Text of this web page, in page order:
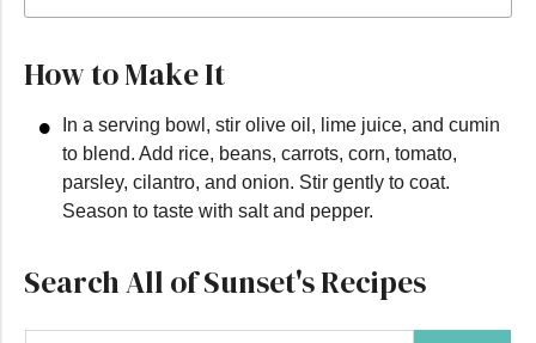
How to Make It
In a serving bowl, stir olive oil, lime juice, and cumin
to blend. Add rice, beans, carrots, corn, tomato,
parsley, cilantro, and onion. Stir gently to coat.
Season to taste with salt and pepper.
Search All of Sunset's Recipes